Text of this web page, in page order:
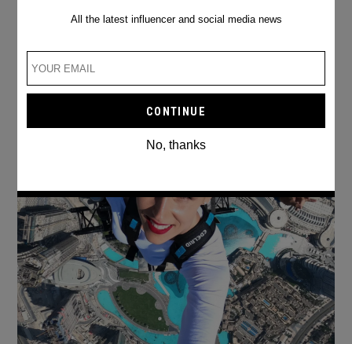
EMIRATES AD
All the latest influencer and social media news
No, thanks